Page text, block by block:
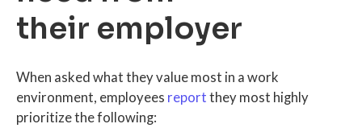
their employer
When asked what they value most in a work
environment, employees report they most highly
prioritize the following: